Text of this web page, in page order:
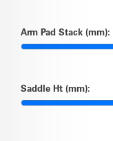
Arm Pad Stack (mm):
Saddle Ht (mm):